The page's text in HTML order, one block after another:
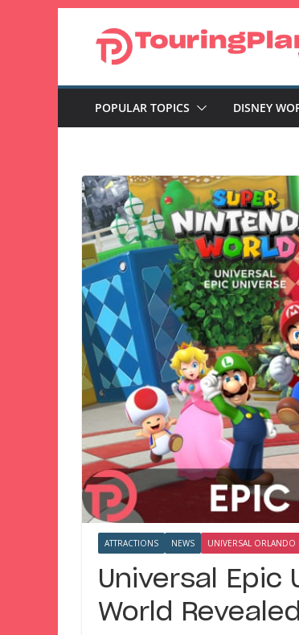
POPULAR TOPICS DISNEY
ATTRACTIONS NEWS UNIVERSAL ORLANDO
Universal Epic
World Revealed